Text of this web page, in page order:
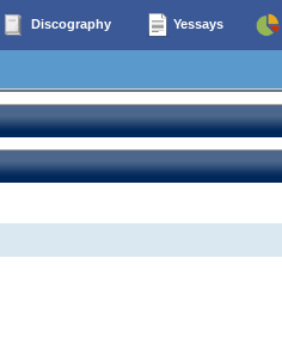
Discography Yessays